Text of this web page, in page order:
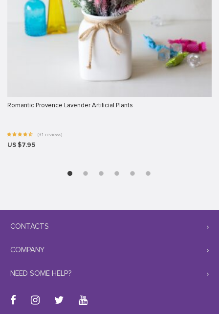
Romantic Provence Lavender Artificial Plants
(31 reviews)
US $7.95
CONTACTS
COMPANY
NEED SOME HELP?